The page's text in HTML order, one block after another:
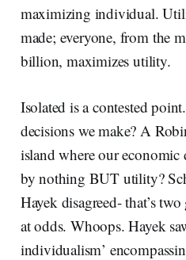
maximizing individual.
made; everyone, from the
billion, maximizes utility.
Isolated is a contested
decisions we make? A
island where our economic
by nothing BUT utility?
Hayek disagreed- that’s
at odds. Whoops. Hayek
individualism’